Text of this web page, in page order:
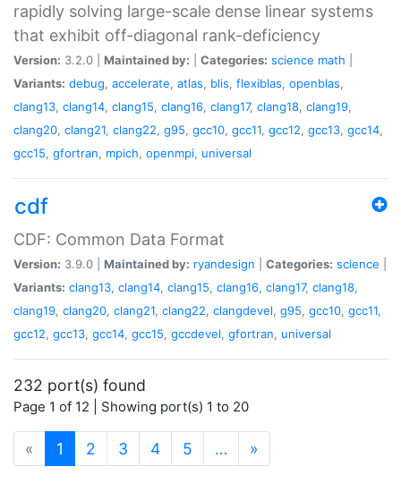
rapidly solving large-scale dense linear systems
that exhibit off-diagonal rank-deficiency
Version: 3.2.0 | Maintained by: Categories: science math
Variants: debug, accelerate, atlas, blis, flexiblas, openblas,
clang13, clang14, clang15, clang16, clang17, clang18, clang19,
clang20, clang21, clang22, g95, gcc10, gcc11, gcc12, gcc13, gcc14,
gcc15, gfortran, mpich, openmpi, universal
cdf
CDF: Common Data Format
Version: 3.9.0 | Maintained by: ryandesign Categories: science
Variants: clang13, clang14, clang15, clang16, clang17, clang18,
clang19, clang20, clang21, clang22, clangdevel, g95, gcc10, gcc11,
gcc12, gcc13, gcc14, gcc15, gccdevel, gfortran, universal
232 port(s) found
Page 1 of 12 | Showing port(s) 1 to 20
« 1 (current)
2 3 4 5 … »